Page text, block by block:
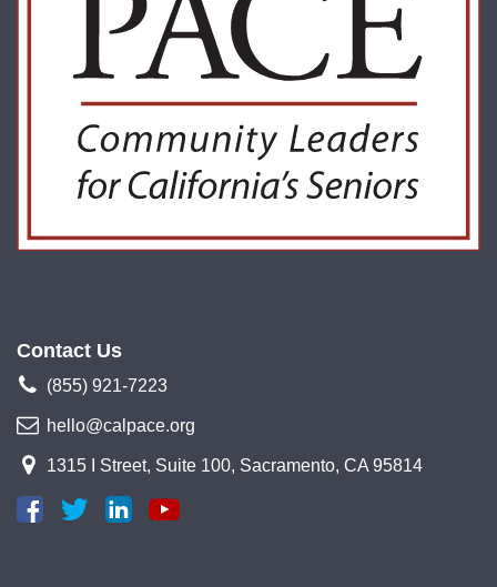
Contact Us
(855) 921-7223
hello@calpace.org
1315 I Street, Suite 100, Sacramento, CA 95814